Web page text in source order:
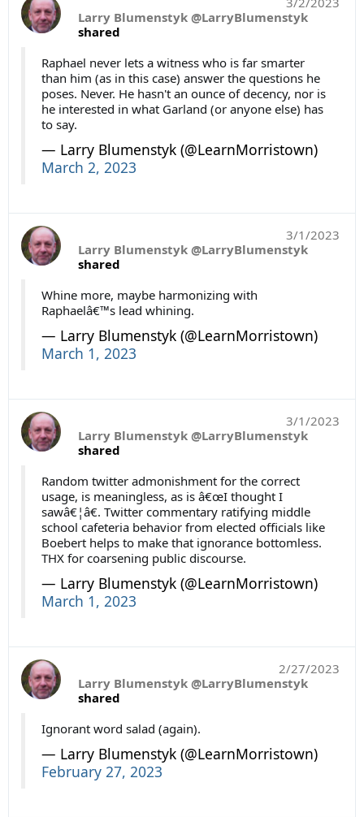
Larry Blumenstyk @LarryBlumenstyk
shared
Raphael never lets a witness who is far smarter
than him (as in this case) answer the questions he
poses. Never. He hasn't an ounce of decency, nor is
he interested in what Garland (or anyone else) has
to say.
— Larry Blumenstyk (@LearnMorristown)
March 2, 2023
3/1/2023
Larry Blumenstyk @LarryBlumenstyk
shared
Whine more, maybe harmonizing with
Raphaelâ€™s lead whining.
— Larry Blumenstyk (@LearnMorristown)
March 1, 2023
3/1/2023
Larry Blumenstyk @LarryBlumenstyk
shared
Random twitter admonishment for the correct
usage, is meaningless, as is â€œI thought I
sawâ€¦â€. Twitter commentary ratifying middle
school cafeteria behavior from elected officials like
Boebert helps to make that ignorance bottomless.
THX for coarsening public discourse.
— Larry Blumenstyk (@LearnMorristown)
March 1, 2023
2/27/2023
Larry Blumenstyk @LarryBlumenstyk
shared
Ignorant word salad (again).
— Larry Blumenstyk (@LearnMorristown)
February 27, 2023